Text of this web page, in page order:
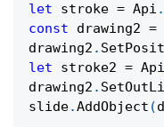
let stroke = Api .
const drawing2 =
drawing2 .
let stroke2 = Api
drawing2 .
slide.AddObject (